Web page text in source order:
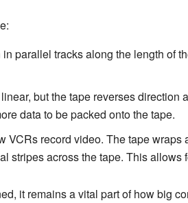
parallel tracks along the length of
but the tape reverses direction
data to be packed onto the tape.
VCRs record video. The tape wraps
stripes across the tape. This allows
it remains a vital part of how big